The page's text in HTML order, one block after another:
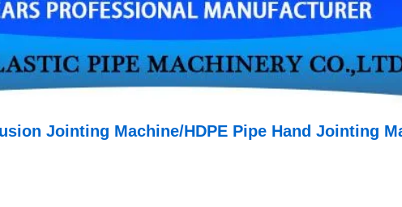
Jointing Machine/HDPE Pipe Hand Jointing